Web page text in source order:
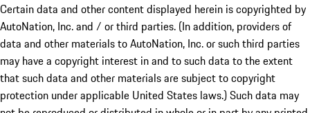
Certain data and other content displayed herein is copyrighted by
AutoNation, Inc. and / or third parties. (In addition, providers of
data and other materials to AutoNation, Inc. or such third parties
may have a copyright interest in and to such data to the extent
that such data and other materials are subject to copyright
protection under applicable United States laws.) Such data may